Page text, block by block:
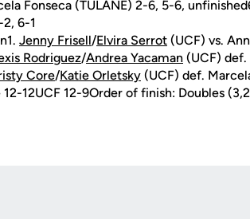
Fonseca (TULANE) 2-6, 5-6,
6-1
Jenny Frisell/Elvira Serrot (UCF) vs.
Rodriguez/Andrea Yacaman (UCF) def.
Core/Katie Orletsky (UCF) def.
12UCF 12-9Order of finish: Doubles